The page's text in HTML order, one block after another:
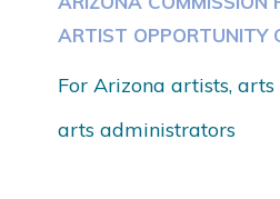
ARTIST OPPORTUNITY
For Arizona artists,
arts administrators